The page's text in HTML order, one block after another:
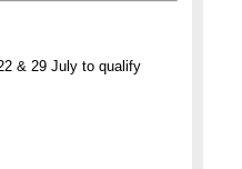
& 29 July to qualify